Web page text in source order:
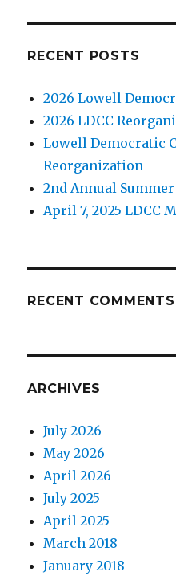
RECENT POSTS
2026 Lowell
2026 LDCC
Lowell Democratic
Reorganization
2nd Annual
April 7, 2025 LDCC
RECENT COMMENTS
ARCHIVES
July 2026
May 2026
April 2026
July 2025
April 2025
March 2018
January 2018